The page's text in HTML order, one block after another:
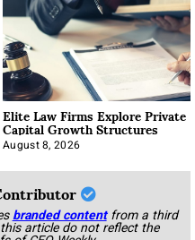
Elite Law Firms Explore Private
Capital Growth Structures
August 8, 2026
branded content from a third
article do not reflect the